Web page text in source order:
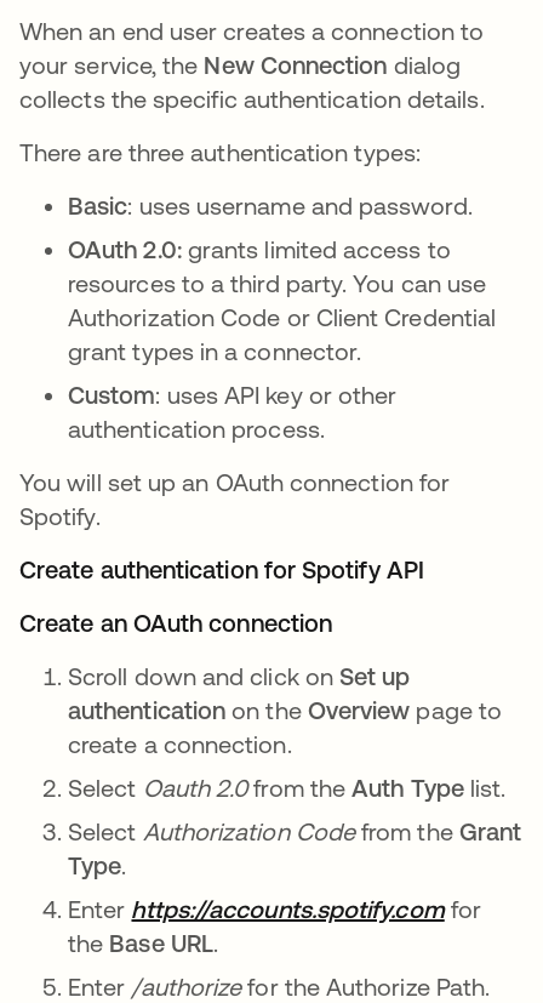
When an end user creates a connection to
your service, the New Connection dialog
collects the specific authentication details.
There are three authentication types:
Basic: uses username and password.
OAuth 2.0: grants limited access to
resources to a third party. You can use
Authorization Code or Client Credential
grant types in a connector.
Custom: uses API key or other
authentication process.
You will set up an OAuth connection for
Spotify.
Create authentication for Spotify API
Create an OAuth connection
Scroll down and click on Set up
authentication on the Overview page to
create a connection.
Select Oauth 2.0from theAuth Typelist.
Select Authorization Codefrom the Grant
Type.
Enter https://accounts.spotify.comfor
the Base URL.
Enter /authorizefor the Authorize Path.